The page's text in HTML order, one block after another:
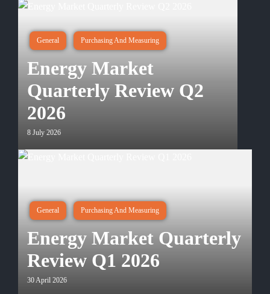
General Purchasing And Measuring
Energy Market
Quarterly Review Q2
2026
8 July 2026
General Purchasing And Measuring
Energy Market Quarterly
Review Q1 2026
30 April 2026